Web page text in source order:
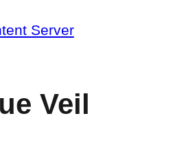
Server
Veil